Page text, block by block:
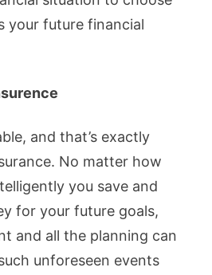
your future financial
and that’s exactly
No matter how
you save and
for your future goals,
and all the planning can
unforeseen events